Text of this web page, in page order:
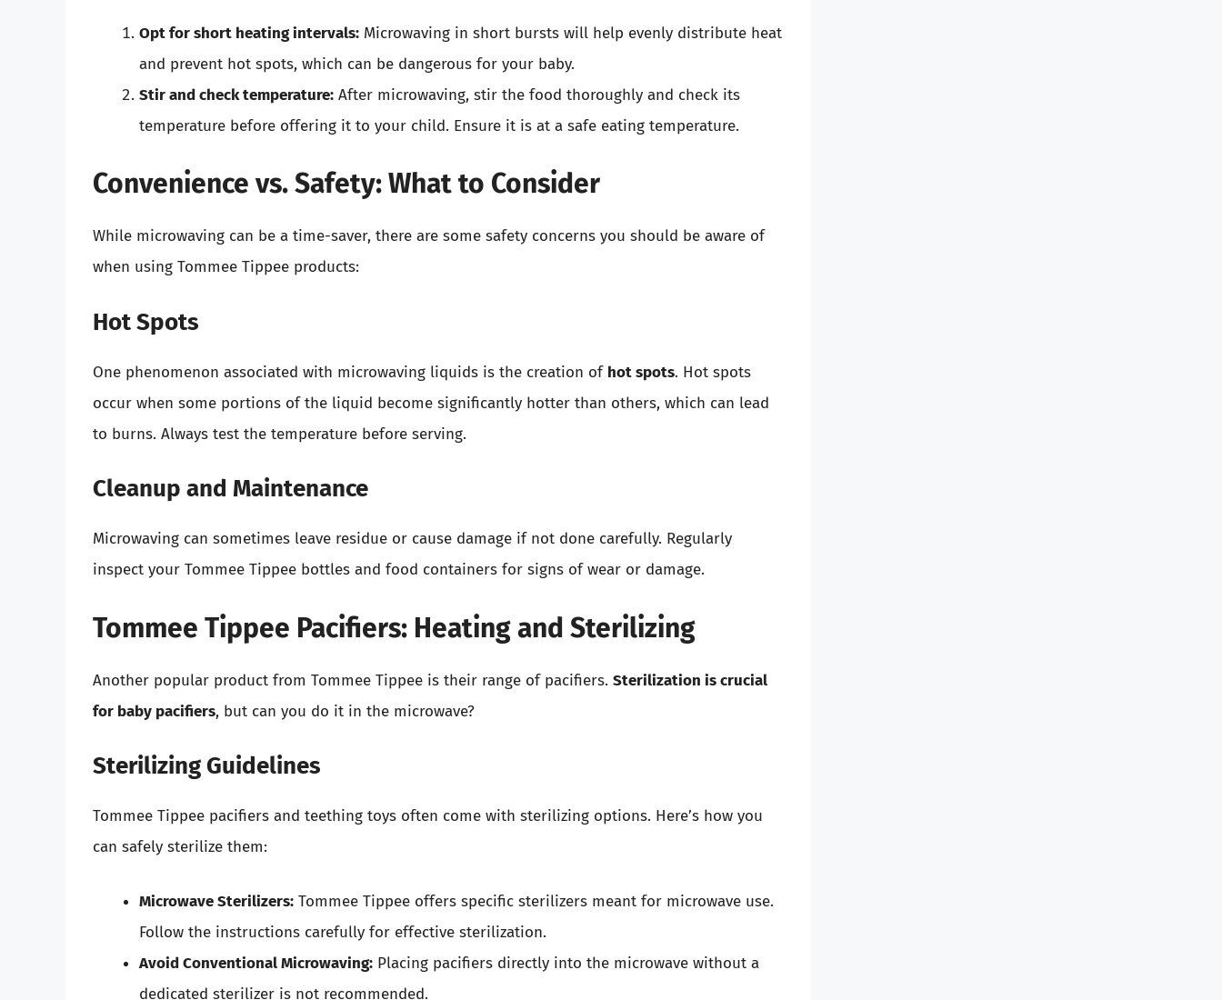
Opt for short heating intervals: Microwaving in short bursts will help evenly distribute heat
and prevent hot spots, which can be dangerous for your baby.
Stir and check temperature: After microwaving, stir the food thoroughly and check its
temperature before offering it to your child. Ensure it is at a safe eating temperature.
Convenience vs. Safety: What to Consider
While microwaving can be a time-saver, there are some safety concerns you should be aware of
when using Tommee Tippee products:
Hot Spots
One phenomenon associated with microwaving liquids is the creation of hot spots. Hot spots
occur when some portions of the liquid become significantly hotter than others, which can lead
to burns. Always test the temperature before serving.
Cleanup and Maintenance
Microwaving can sometimes leave residue or cause damage if not done carefully. Regularly
inspect your Tommee Tippee bottles and food containers for signs of wear or damage.
Tommee Tippee Pacifiers: Heating and Sterilizing
Another popular product from Tommee Tippee is their range of pacifiers. Sterilization is crucial
for baby pacifiers, but can you do it in the microwave?
Sterilizing Guidelines
Tommee Tippee pacifiers and teething toys often come with sterilizing options. Here’s how you
can safely sterilize them:
Microwave Sterilizers: Tommee Tippee offers specific sterilizers meant for microwave use.
Follow the instructions carefully for effective sterilization.
Avoid Conventional Microwaving: Placing pacifiers directly into the microwave without a
dedicated sterilizer is not recommended.